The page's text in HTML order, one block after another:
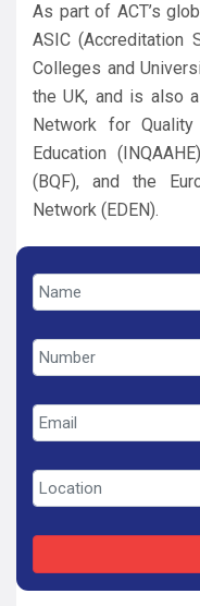
As part of ACT’s
ASIC (Accreditation
Colleges and
the UK, and is also
Network for
Education
(BQF), and the
Network (EDEN).